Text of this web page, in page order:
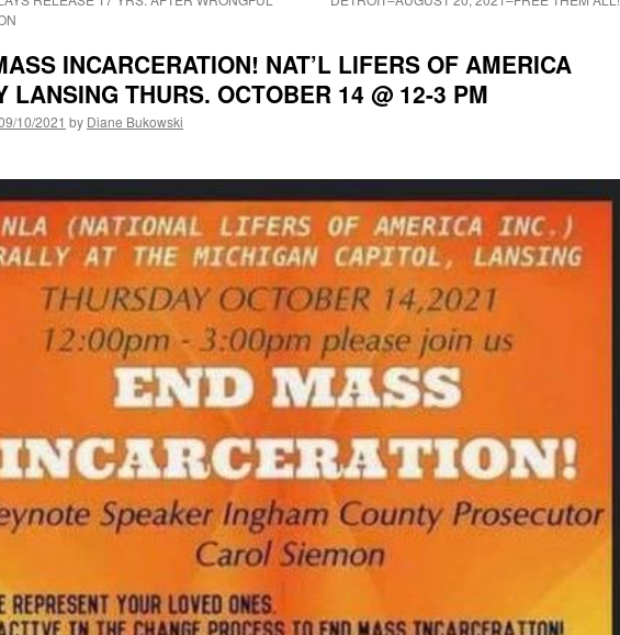
INCARCERATION! NAT’L LIFERS OF AMERICA
LANSING THURS. OCTOBER 14 @ 12-3 PM
10/2021 by Diane Bukowski